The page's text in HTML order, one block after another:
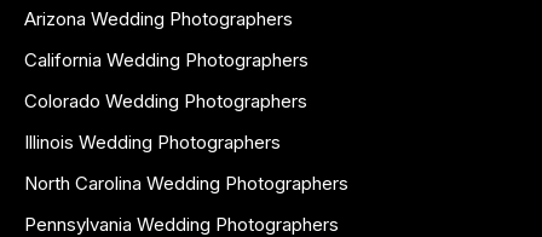
Arizona Wedding Photographers
California Wedding Photographers
Colorado Wedding Photographers
Illinois Wedding Photographers
North Carolina Wedding Photographers
Pennsylvania Wedding Photographers